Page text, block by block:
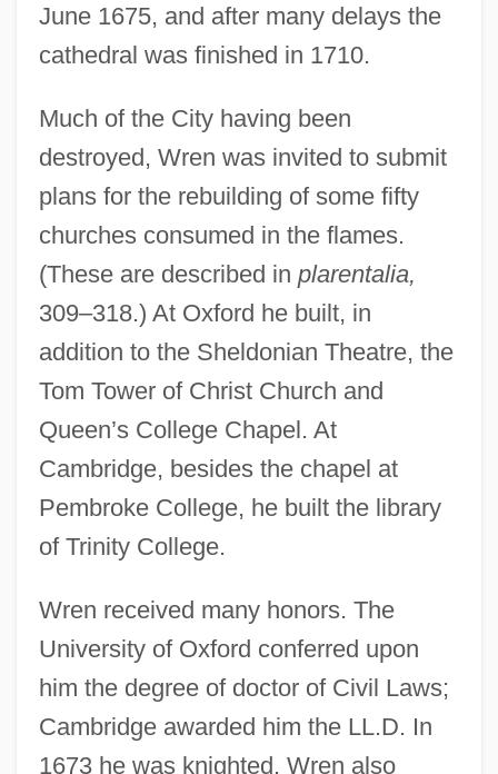
June 1675, and after many delays the
cathedral was finished in 1710.
Much of the City having been
destroyed, Wren was invited to submit
plans for the rebuilding of some fifty
churches consumed in the flames.
(These are described in plarentalia,
309–318.) At Oxford he built, in
addition to the Sheldonian Theatre, the
Tom Tower of Christ Church and
Queen’s College Chapel. At
Cambridge, besides the chapel at
Pembroke College, he built the library
of Trinity College.
Wren received many honors. The
University of Oxford conferred upon
him the degree of doctor of Civil Laws;
Cambridge awarded him the LL.D. In
1673 he was knighted. Wren also